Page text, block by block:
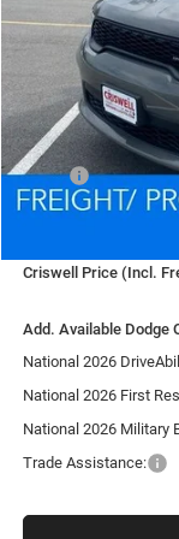
CRISWELL
MSRP:
National Engine Retail
Criswell Price (Incl.
Add. Available Dodge
National 2026
National 2026 First
National 2026 Military
Trade Assistance: